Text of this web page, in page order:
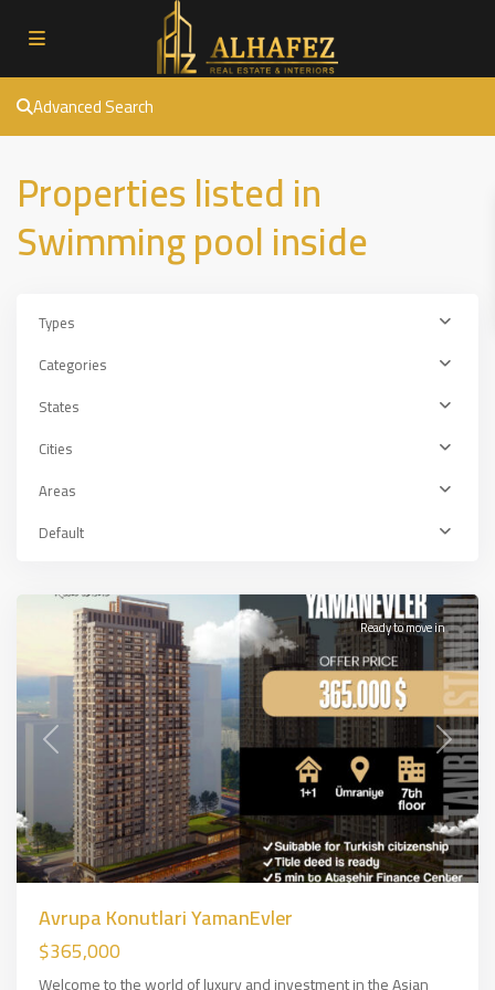
Advanced Search
Properties listed in
Swimming pool inside
Types
Categories
States
Cities
Areas
Default
Asian
Side,
Previous Next
Ready to move in
Avrupa Konutlari YamanEvler
$365,000